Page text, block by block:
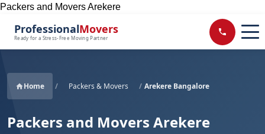
Packers and Movers Arekere
ProfessionalMovers
Ready for a Stress-Free Moving Partner
Home / Packers & Movers / Arekere Bangalore
Packers and Movers Arekere